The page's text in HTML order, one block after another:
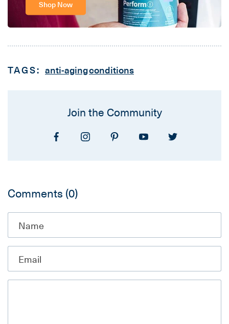
Shop Now
TAGS: anti-agingconditions
Join the Community
Comments (0)